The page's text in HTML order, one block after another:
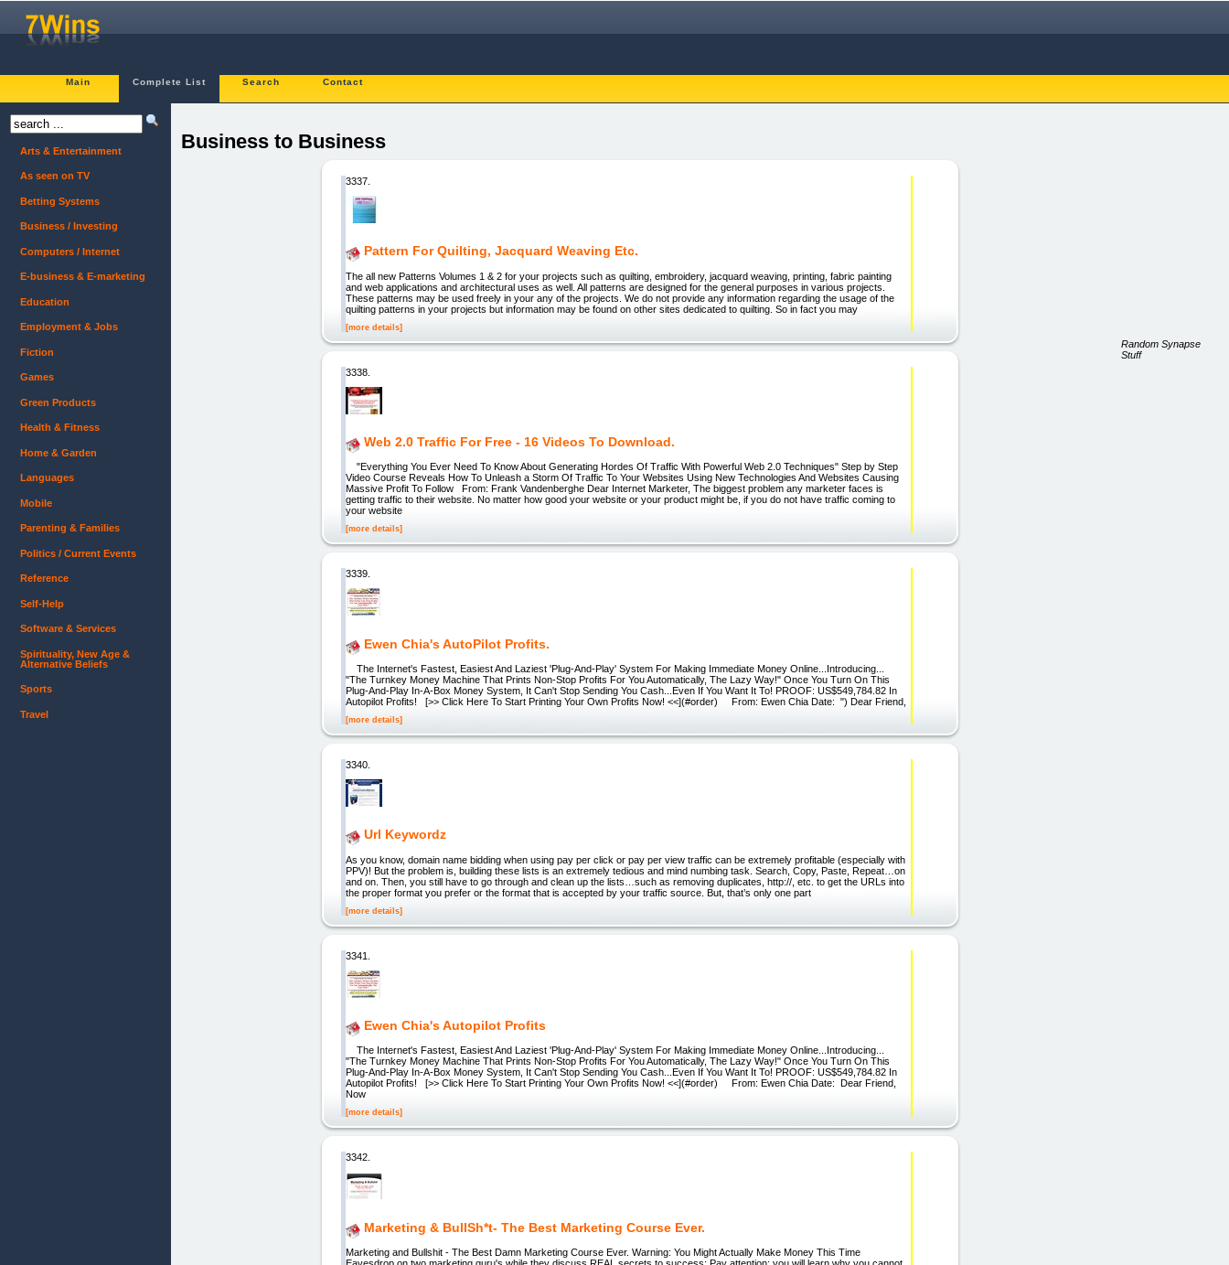
Main Complete List Search Contact
Business to Business
3337.
Pattern For Quilting, Jacquard Weaving Etc.
The all new Patterns Volumes 1 & 2 for your projects such as quilting, embroidery, jacquard weaving, printing, fabric painting
and web applications and architectural uses as well. All patterns are designed for the general purposes in various projects.
These patterns may be used freely in your any of the projects. We do not provide any information regarding the usage of the
quilting patterns in your projects but information may be found on other sites dedicated to quilting. So in fact you may
[more details]
3338.
Web 2.0 Traffic For Free - 16 Videos To Download.
"Everything You Ever Need To Know About Generating Hordes Of Traffic With Powerful Web 2.0 Techniques" Step by Step
Video Course Reveals How To Unleash a Storm Of Traffic To Your Websites Using New Technologies And Websites Causing
Massive Profit To Follow From: Frank Vandenberghe Dear Internet Marketer, The biggest problem any marketer faces is
getting traffic to their website. No matter how good your website or your product might be, if you do not have traffic coming to
your website
[more details]
3339.
Ewen Chia's AutoPilot Profits.
The Internet's Fastest, Easiest And Laziest 'Plug-And-Play' System For Making Immediate Money Online...Introducing...
"The Turnkey Money Machine That Prints Non-Stop Profits For You Automatically, The Lazy Way!" Once You Turn On This
Plug-And-Play In-A-Box Money System, It Can't Stop Sending You Cash...Even If You Want It To! PROOF: US$549,784.82 In
Autopilot Profits! [>> Click Here To Start Printing Your Own Profits Now! <<](#order) From: Ewen Chia Date: ") Dear Friend,
[more details]
3340.
Url Keywordz
As you know, domain name bidding when using pay per click or pay per view traffic can be extremely profitable (especially with
PPV)! But the problem is, building these lists is an extremely tedious and mind numbing task. Search, Copy, Paste, Repeat…on
and on. Then, you still have to go through and clean up the lists…such as removing duplicates, http://, etc. to get the URLs into
the proper format you prefer or the format that is accepted by your traffic source. But, that’s only one part
[more details]
3341.
Ewen Chia's Autopilot Profits
The Internet's Fastest, Easiest And Laziest 'Plug-And-Play' System For Making Immediate Money Online...Introducing...
"The Turnkey Money Machine That Prints Non-Stop Profits For You Automatically, The Lazy Way!" Once You Turn On This
Plug-And-Play In-A-Box Money System, It Can't Stop Sending You Cash...Even If You Want It To! PROOF: US$549,784.82 In
Autopilot Profits! [>> Click Here To Start Printing Your Own Profits Now! <<](#order) From: Ewen Chia Date: Dear Friend,
Now
[more details]
3342.
Marketing & BullSh*t- The Best Marketing Course Ever.
Marketing and Bullshit - The Best Damn Marketing Course Ever. Warning: You Might Actually Make Money This Time
Arts & Entertainment
As seen on TV
Betting Systems
Business / Investing
Computers / Internet
E-business & E-marketing
Education
Employment & Jobs
Fiction
Games
Green Products
Health & Fitness
Home & Garden
Languages
Mobile
Parenting & Families
Politics / Current Events
Reference
Self-Help
Software & Services
Spirituality, New Age &
Alternative Beliefs
Sports
Travel
Random Synapse
Stuff